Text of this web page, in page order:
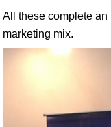
All these complete
marketing mix.